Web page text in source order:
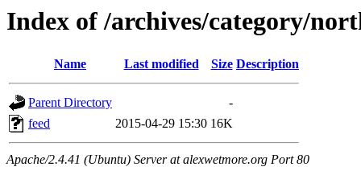
Index of /archives/category/
Name Last modified Size Description
Parent Directory
-
feed
2015-04-29 15:30 16K
Apache/2.4.41 (Ubuntu) Server at alexwetmore.org Port 80